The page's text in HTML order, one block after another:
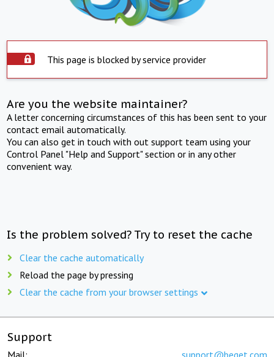
This page is blocked by service provider
Are you the website maintainer?
A letter concerning circumstances of this has been sent to your
contact email automatically.
You can also get in touch with out support team using your
Control Panel "Help and Support" section or in any other
convenient way.
Is the problem solved? Try to reset the cache
Clear the cache automatically
Reload the page by pressing
Clear the cache from your browser settings
Support
Mail: support@beget.com